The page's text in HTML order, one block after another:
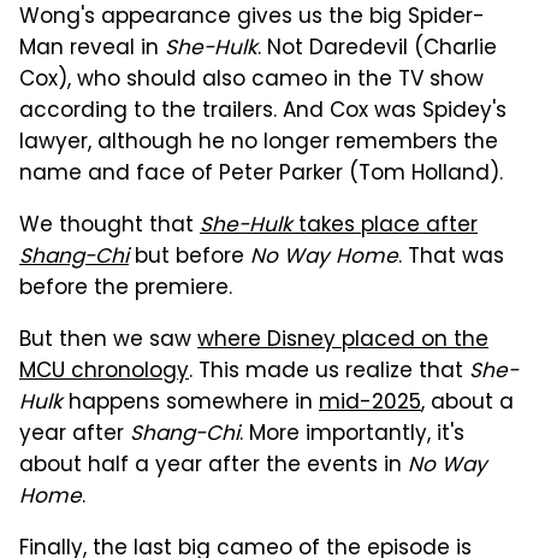
Wong's appearance gives us the big Spider-
Man reveal in She-Hulk. Not Daredevil (Charlie
Cox), who should also cameo in the TV show
according to the trailers. And Cox was Spidey's
lawyer, although he no longer remembers the
name and face of Peter Parker (Tom Holland).
We thought that She-Hulktakes place after
Shang-Chibut before No Way Home. That was
before the premiere.
But then we sawwhere Disney placed on the
MCU chronology. This made us realize that She-
Hulkhappens somewhere in mid-2025, about a
year after Shang-Chi. More importantly, it's
about half a year after the events in No Way
Home.
Finally, the last big cameo of the episode is